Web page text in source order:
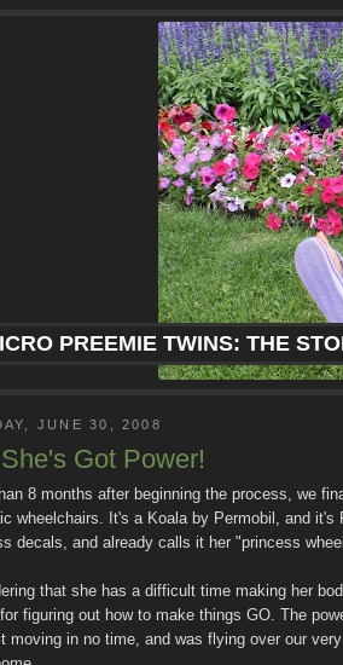
PREEMIE TWINS: THE
JUNE 30, 2008
She's Got Power!
8 months after beginning the process, we
wheelchairs. It's a Koala by Permobil, and
decals, and already calls it her "princess
that she has a difficult time making her
figuring out how to make things GO. The
moving in no time, and was flying over our